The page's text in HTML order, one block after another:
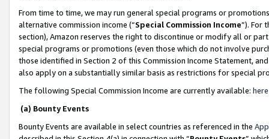
From time to time, we may run general special programs or
alternative commission income (“Special Commission Income”). For
section), Amazon reserves the right to discontinue or modify all or
special programs or promotions (even those which do not involve
those identified in Section 2 of this Commission Income Statement,
also apply on a substantially similar basis as restrictions for special
The following Special Commission Income are currently available: here
(a) Bounty Events
Bounty Events are available in select countries as referenced in the